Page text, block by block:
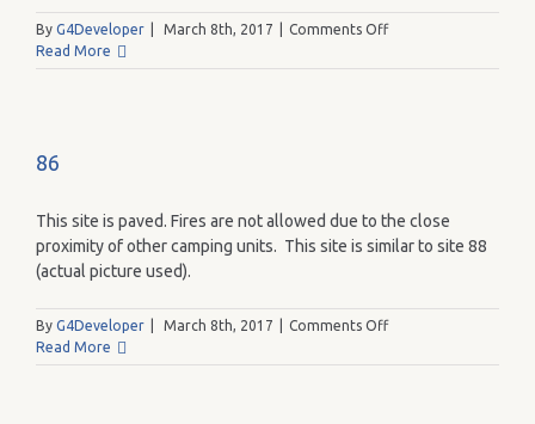
By G4Developer March 8th, 2017 Comments Offon
Read More
86
This site is paved. Fires are not allowed due to the close
proximity of other camping units. This site is similar to site 88
(actual picture used).
By G4Developer March 8th, 2017 Comments Offon
Read More